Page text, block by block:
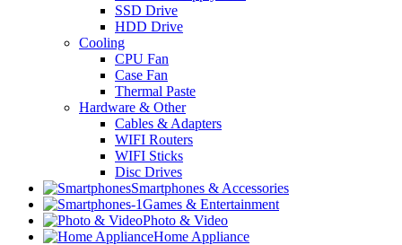
SSD Drive
HDD Drive
Cooling
CPU Fan
Case Fan
Thermal Paste
Hardware & Other
Cables & Adapters
WIFI Routers
WIFI Sticks
Disc Drives
Smartphones & Accessories
Games & Entertainment
Photo & Video
Home Appliance